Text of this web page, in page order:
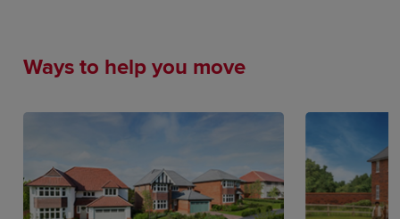
Ways to help you move